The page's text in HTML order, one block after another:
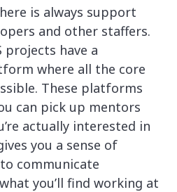
is always support
and other staffers.
projects have a
where all the core
These platforms
can pick up mentors
actually interested in
you a sense of
communicate
you’ll find working at